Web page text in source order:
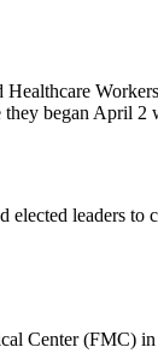
began April 2
leaders
Center (FMC)